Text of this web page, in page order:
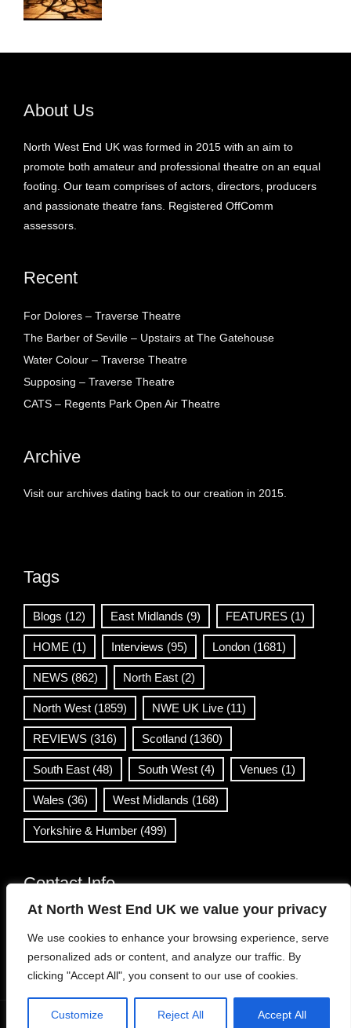
At North West End UK we value your privacy
We use cookies to enhance your browsing experience, serve
personalized ads or content, and analyze our traffic. By
clicking "Accept All", you consent to our use of cookies.
Customize Reject All Accept All
About Us
North West End UK was formed in 2015 with an aim to
promote both amateur and professional theatre on an equal
footing. Our team comprises of actors, directors, producers
and passionate theatre fans. Registered OffComm
assessors.
Recent
For Dolores – Traverse Theatre
The Barber of Seville – Upstairs at The Gatehouse
Water Colour – Traverse Theatre
Supposing – Traverse Theatre
CATS – Regents Park Open Air Theatre
Archive
Visit our archives dating back to our creation in 2015.
Tags
Blogs (12) East Midlands (9) FEATURES (1)
HOME (1) Interviews (95) London (1681)
NEWS (862) North East (2)
North West (1859) NWE UK Live (11)
REVIEWS (316) Scotland (1360)
South East (48) South West (4) Venues (1)
Wales (36) West Midlands (168)
Yorkshire & Humber (499)
Contact Info
info@northwestend.co.uk
www.northwestend.com
Open 24/7
Viral News